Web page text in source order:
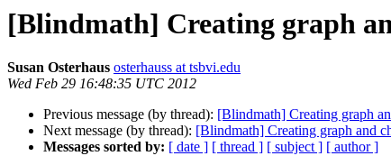
[Blindmath] Creating graph
Susan Osterhaus osterhauss at tsbvi.edu
Wed Feb 29 16:48:35 UTC 2012
Previous message (by thread): [Blindmath] Creating graph
Next message (by thread): [Blindmath] Creating graph and
Messages sorted by: [ date ] [ thread ] [ subject ] [ author ]